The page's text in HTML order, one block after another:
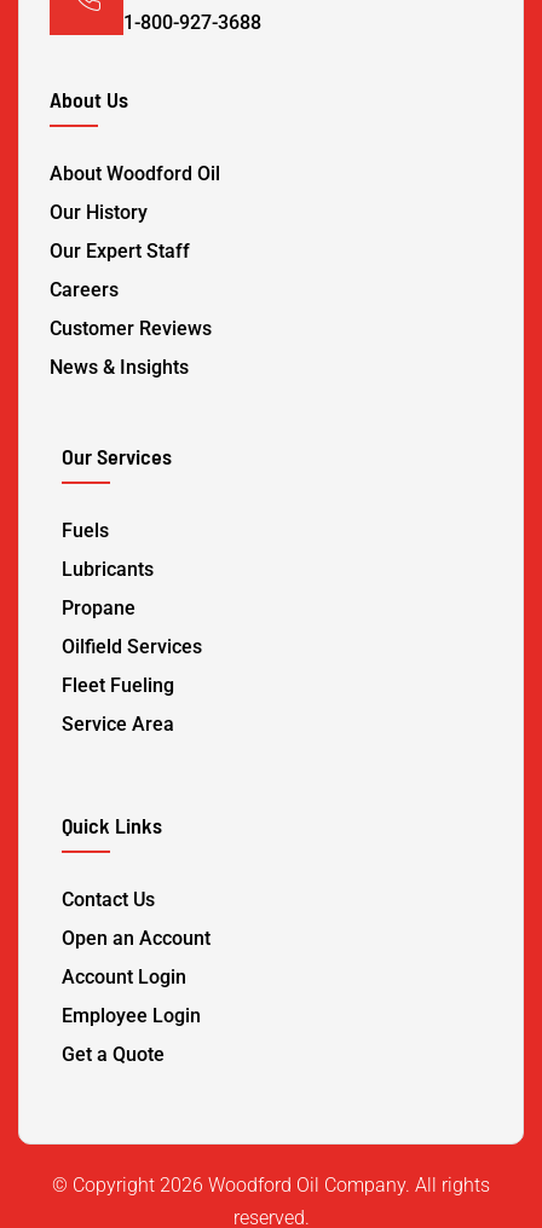
1-800-927-3688
About Us
About Woodford Oil
Our History
Our Expert Staff
Careers
Customer Reviews
News & Insights
Our Services
Fuels
Lubricants
Propane
Oilfield Services
Fleet Fueling
Service Area
Quick Links
Contact Us
Open an Account
Account Login
Employee Login
Get a Quote
©️ Copyright 2026 Woodford Oil Company. All rights
reserved.